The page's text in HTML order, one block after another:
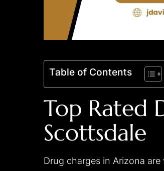
Table of Contents
Top Rated
Scottsdale
Drug charges in Arizona